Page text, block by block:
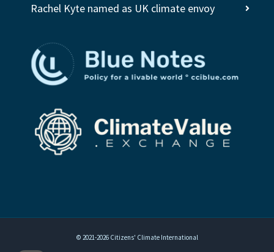
Rachel Kyte named as UK climate envoy
© 2021-2026 Citizens' Climate International